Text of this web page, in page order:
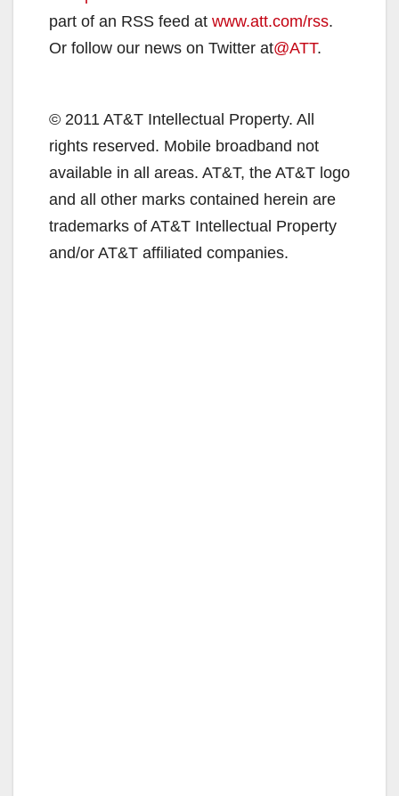
part of an RSS feed at www.att.com/rss.
Or follow our news on Twitter at@ATT.
© 2011 AT&T Intellectual Property. All
rights reserved. Mobile broadband not
available in all areas. AT&T, the AT&T logo
and all other marks contained herein are
trademarks of AT&T Intellectual Property
and/or AT&T affiliated companies.